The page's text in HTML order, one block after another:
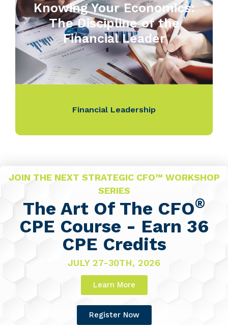
Knowing Your Economics:
The Discipline of the
Financial Leader
Financial Leadership
JOIN THE NEXT STRATEGIC CFO™ WORKSHOP
SERIES
The Art Of The CFO®
CPE Course - Earn 36
CPE Credits
JULY 27-30TH, 2026
Learn More
Register Now